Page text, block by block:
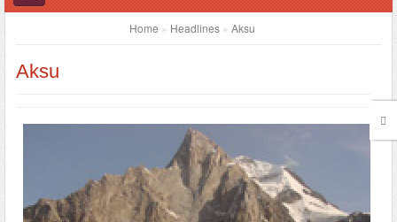
Home » Headlines» Aksu
Aksu